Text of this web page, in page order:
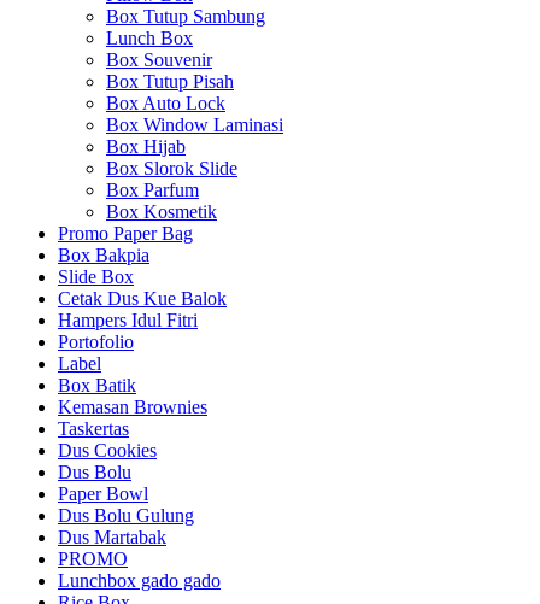
Box Tutup Sambung
Lunch Box
Box Souvenir
Box Tutup Pisah
Box Auto Lock
Box Window Laminasi
Box Hijab
Box Slorok Slide
Box Parfum
Box Kosmetik
Promo Paper Bag
Box Bakpia
Slide Box
Cetak Dus Kue Balok
Hampers Idul Fitri
Portofolio
Label
Box Batik
Kemasan Brownies
Taskertas
Dus Cookies
Dus Bolu
Paper Bowl
Dus Bolu Gulung
Dus Martabak
PROMO
Lunchbox gado gado